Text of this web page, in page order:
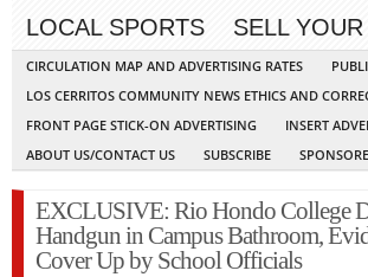
LOCAL SPORTS
SELL
CIRCULATION MAP AND ADVERTISING RATES
LOS CERRITOS COMMUNITY NEWS ETHICS AND
FRONT PAGE STICK-ON ADVERTISING
INSERT
ABOUT US/CONTACT US
SUBSCRIBE
EXCLUSIVE: Rio Hondo College
Handgun in Campus Bathroom,
Cover Up by School Officials